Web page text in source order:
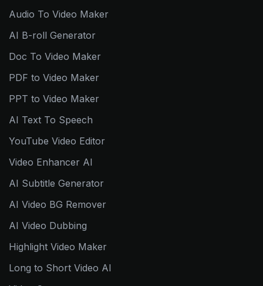
Audio To Video Maker
AI B-roll Generator
Doc To Video Maker
PDF to Video Maker
PPT to Video Maker
AI Text To Speech
YouTube Video Editor
Video Enhancer AI
AI Subtitle Generator
AI Video BG Remover
AI Video Dubbing
Highlight Video Maker
Long to Short Video AI